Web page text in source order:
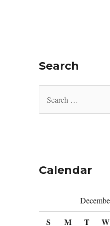
Search
h
Calendar
S M T W